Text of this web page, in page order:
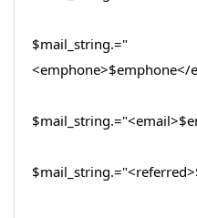
$mail_string.="
<emphone>$emphone</